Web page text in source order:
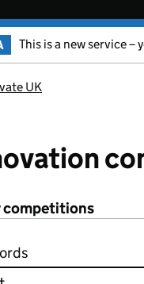
This is a new service –
UK
competitions